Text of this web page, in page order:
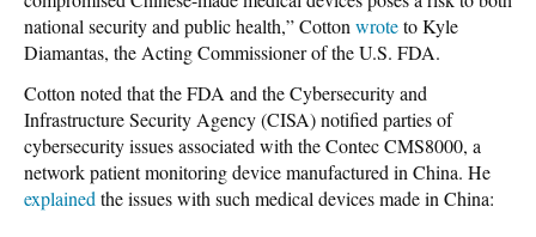
national security and public health,” Cotton wroteto Kyle
Diamantas, the Acting Commissioner of the U.S. FDA.
Cotton noted that the FDA and the Cybersecurity and
Infrastructure Security Agency (CISA) notified parties of
cybersecurity issues associated with the Contec CMS8000, a
network patient monitoring device manufactured in China. He
explained the issues with such medical devices made in China: